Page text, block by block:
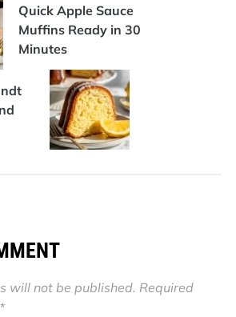
Quick Apple Sauce
Muffins Ready in 30
Minutes
will not be published. Required
*